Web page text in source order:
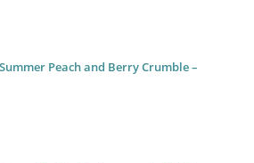
Peach and Berry Crumble –